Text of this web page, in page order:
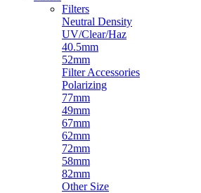
Filters
Neutral Density
UV/Clear/Haz
40.5mm
52mm
Filter Accessories
Polarizing
77mm
49mm
67mm
62mm
72mm
58mm
82mm
Other Size